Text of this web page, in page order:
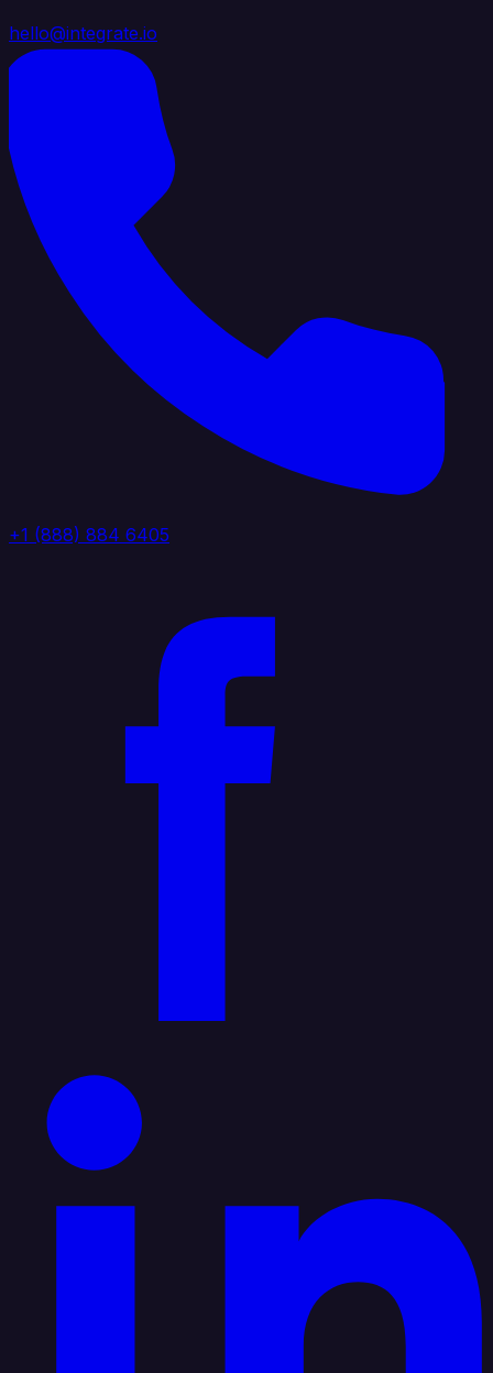
hello@integrate.io
+1 (888) 884 6405